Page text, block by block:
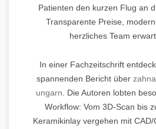
Patienten den kurzen Flug an
Transparente Preise,
herzliches Team
In einer Fachzeitschrift
spannenden Bericht über
ungarn . Die Autoren lobten
Workflow: Vom 3D-Scan bis
Keramikinlay vergehen mit